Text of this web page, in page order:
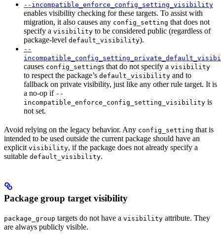
--incompatible_enforce_config_setting_visibility
enables visibility checking for these targets. To assist with
migration, it also causes any config_setting that does not
specify a visibility to be considered public (regardless of
package-level default_visibility).
--
causes config_settings that do not specify a visibility
to respect the package’s default_visibility and to
fallback on private visibility, just like any other rule target. It is
a no-op if --
incompatible_enforce_config_setting_visibility is
not set.
Avoid relying on the legacy behavior. Any config_setting that is
intended to be used outside the current package should have an
explicit visibility, if the package does not already specify a
suitable default_visibility.
Package group target visibility
package_group targets do not have a visibility attribute. They
are always publicly visible.